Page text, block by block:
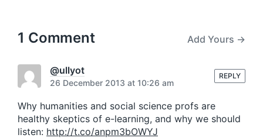
s
o
s
p
o
t
1 Comment Add Yours →
@ullyot
26 December 2013 at 10:26 am
Why humanities and social science profs are
healthy skeptics of e-learning, and why we should
listen: http://t.co/anpm3bOWYJ
REPLY